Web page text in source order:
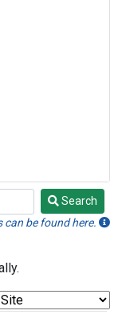
Search
be found here.